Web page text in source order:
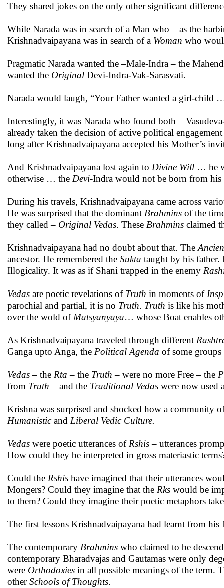
They shared jokes on the only other significant
While Narada was in search of a Man who – as the
Krishnadvaipayana was in search of a Woman who
Pragmatic Narada wanted the –Male-Indra – the
wanted the Original Devi-Indra-Vak-Sarasvati.
Narada would laugh, “Your Father wanted a girl-child
Interestingly, it was Narada who found both –
already taken the decision of active political
long after Krishnadvaipayana accepted his Mother’s
And Krishnadvaipayana lost again to Divine Will … he
otherwise … the Devi-Indra would not be born from
During his travels, Krishnadvaipayana came across
He was surprised that the dominant Brahmins of the
they called – Original Vedas. These Brahmins claimed
Krishnadvaipayana had no doubt about that. The
ancestor. He remembered the Sukta taught by his
Illogicality. It was as if Shani trapped in the enemy
Vedas are poetic revelations of Truth in moments of
parochial and partial, it is no Truth. Truth is like his
over the wold of Matsyanyaya… whose Boat enables
As Krishnadvaipayana traveled through different
Ganga upto Anga, the Political Agenda of some
Vedas– the Rta – the Truth – were no more Free – the
from Truth – and the Traditional Vedas were now used
Krishna was surprised and shocked how a community
Humanisticand Liberal Vedic Culture.
Vedas were poetic utterances of Rshis– utterances
How could they be interpreted in gross materiastic
Could the Rshis have imagined that their utterances
Mongers? Could they imagine that the Rks would be
to them? Could they imagine their poetic metaphors
The first lessons Krishnadvaipayana had learnt from
The contemporary Brahmins who claimed to be
contemporary Bharadvajas and Gautamas were only
were Orthodoxies in all possible meanings of the term.
otherSchools of Thoughts.